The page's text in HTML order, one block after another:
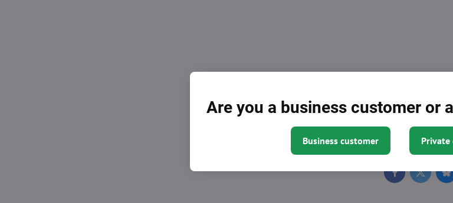
FacebookTwitter
Are you a business customer or
Business customer Private